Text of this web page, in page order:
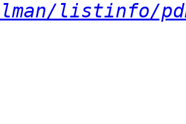
listinfo/